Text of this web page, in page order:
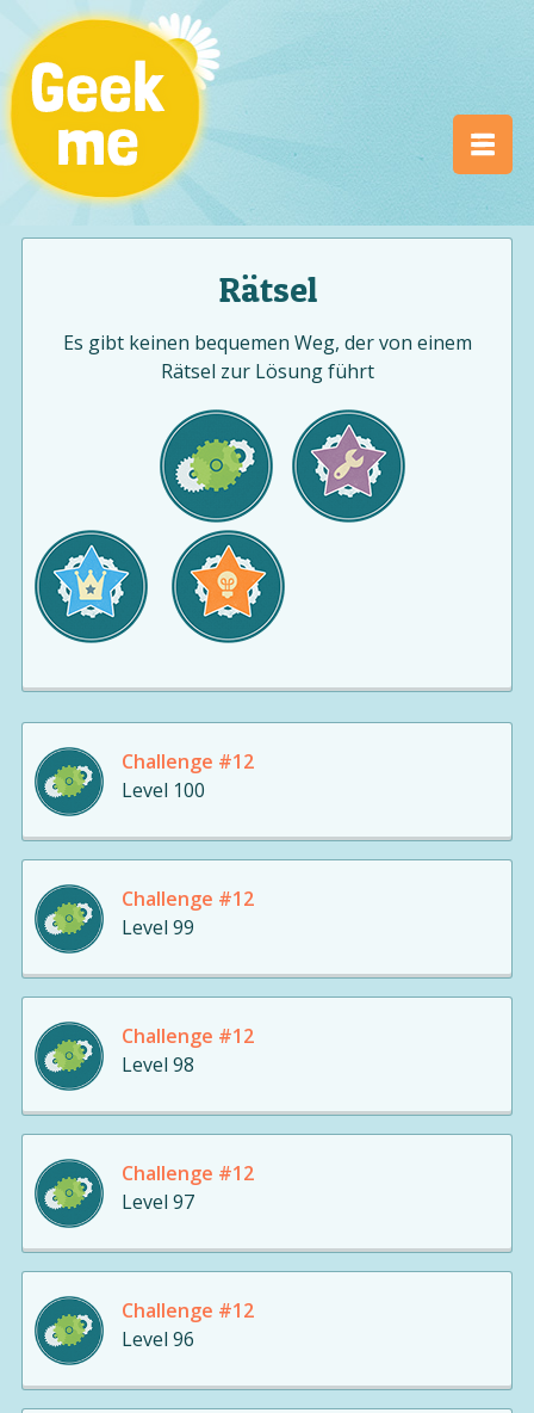
Rätsel
Es gibt keinen bequemen Weg, der von einem
Rätsel zur Lösung führt
Challenge #12
Level 100
Challenge #12
Level 99
Challenge #12
Level 98
Challenge #12
Level 97
Challenge #12
Level 96